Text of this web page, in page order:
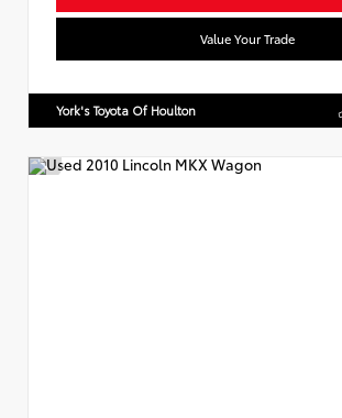
Value Your Trade
York's Toyota Of Houlton